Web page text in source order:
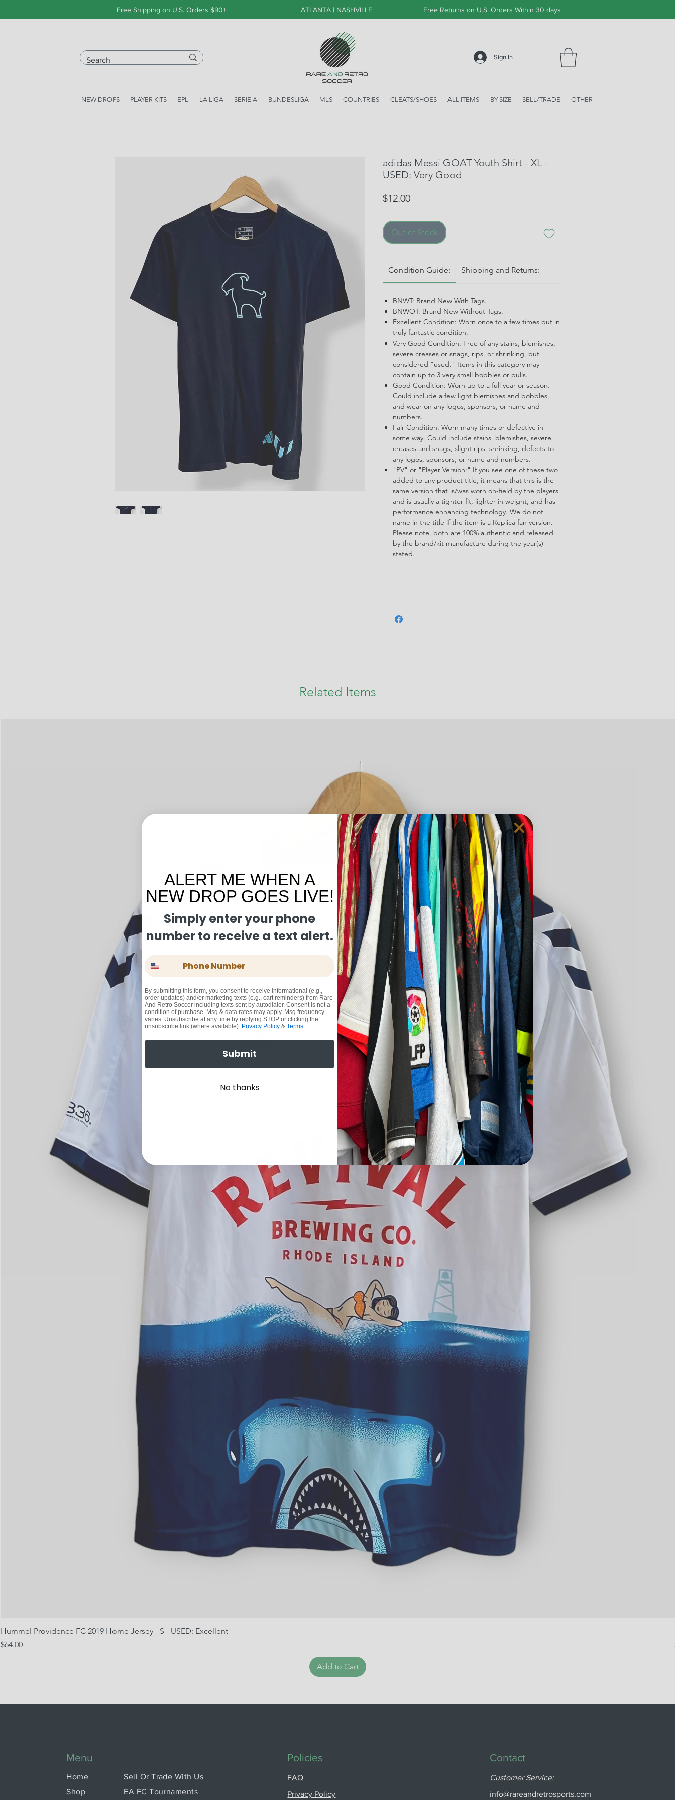
Free Shipping on U.S. Orders $90+ ATLANTA | NASHVILLE Free Returns on U.S. Orders Within 30 days
Sign In
NEW DROPS PLAYER KITS EPL LA LIGA SERIE A BUNDESLIGA MLS COUNTRIES CLEATS/SHOES ALL ITEMS BY SIZE SELL/TRADE OTHER
adidas Messi GOAT Youth Shirt - XL -
USED: Very Good
$12.00Price
Out of Stock
Condition Guide: Shipping and Returns:
BNWT: Brand New With Tags.
BNWOT: Brand New Without Tags.
Excellent Condition: Worn once to a few times but in
truly fantastic condition.
Very Good Condition: Free of any stains, blemishes,
severe creases or snags, rips, or shrinking, but
considered "used." Items in this category may
contain up to 3 very small bobbles or pulls.
Good Condition: Worn up to a full year or season.
Could include a few light blemishes and bobbles,
and wear on any logos, sponsors, or name and
numbers.
Fair Condition: Worn many times or defective in
some way. Could include stains, blemishes, severe
creases and snags, slight rips, shrinking, defects to
any logos, sponsors, or name and numbers.
"PV" or "Player Version:" If you see one of these two
added to any product title, it means that this is the
same version that is/was worn on-field by the players
and is usually a tighter fit, lighter in weight, and has
performance enhancing technology. We do not
name in the title if the item is a Replica fan version.
Please note, both are 100% authentic and released
by the brand/kit manufacture during the year(s)
stated.
Related Items
Hummel Providence FC 2019 Home Jersey - S - USED: Excellent
Price
$64.00
Add to Cart
Menu
Home
Shop
Sell Or Trade With Us
EA FC Tournaments
Policies
FAQ
Privacy Policy
Contact
Customer Service:
info@rareandretrosports.com
ALERT ME WHEN A
NEW DROP GOES LIVE!
Simply enter your phone
number to receive a text alert.
Phone Number
By submitting this form, you consent to receive informational (e.g.,
order updates) and/or marketing texts (e.g., cart reminders) from Rare
And Retro Soccer including texts sent by autodialer. Consent is not a
condition of purchase. Msg & data rates may apply. Msg frequency
varies. Unsubscribe at any time by replying STOP or clicking the
unsubscribe link (where available). Privacy Policy & Terms
Submit
No thanks